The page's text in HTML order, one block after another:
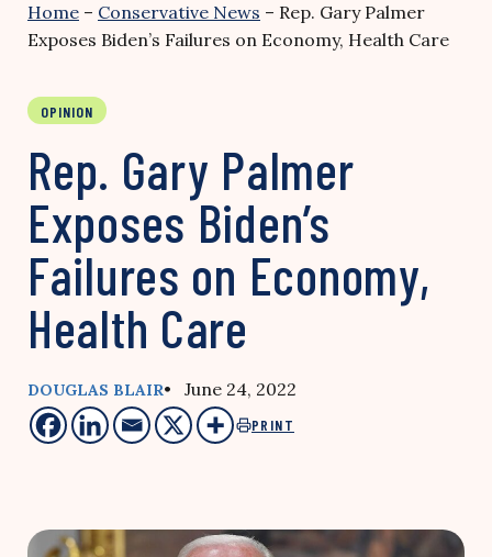
Home – Conservative News – Rep. Gary Palmer
Exposes Biden’s Failures on Economy, Health Care
OPINION
Rep. Gary Palmer
Exposes Biden’s
Failures on Economy,
Health Care
DOUGLAS BLAIR• June 24, 2022
PRINT